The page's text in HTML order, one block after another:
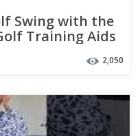
Swing with the
Training Aids
2,050